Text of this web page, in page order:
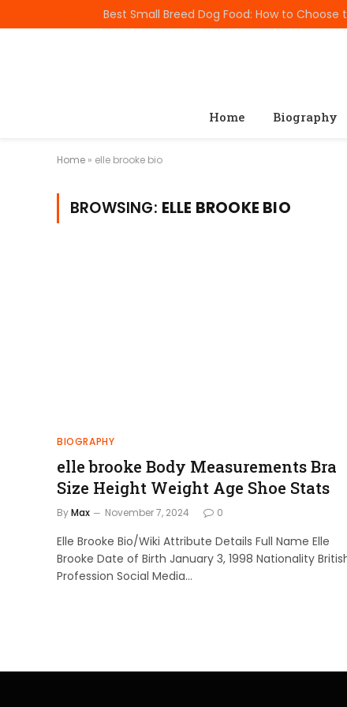
Home Biography
Home » elle brooke bio
BROWSING: ELLE BROOKE BIO
BIOGRAPHY
elle brooke Body Measurements Bra
Size Height Weight Age Shoe Stats
ByMax November 7, 2024 0
Elle Brooke Bio/Wiki Attribute Details Full Name Elle
Brooke Date of Birth January 3, 1998 Nationality
Profession Social Media…